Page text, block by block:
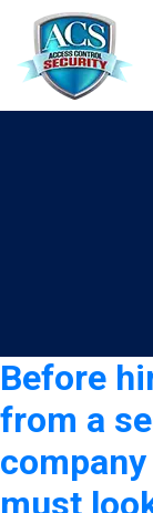
Before
from a
must